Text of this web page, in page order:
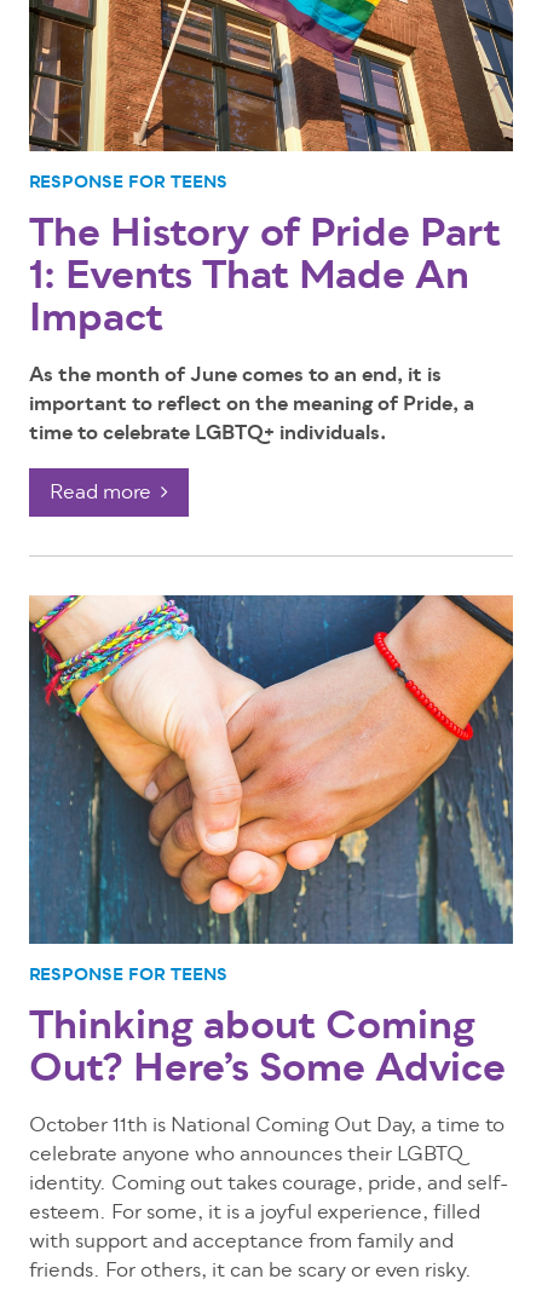
RESPONSE FOR TEENS
The History of Pride Part
1: Events That Made An
Impact
As the month of June comes to an end, it is
important to reflect on the meaning of Pride, a
time to celebrate LGBTQ+ individuals.
Read more
RESPONSE FOR TEENS
Thinking about Coming
Out? Here’s Some Advice
October 11th is National Coming Out Day, a time to
celebrate anyone who announces their LGBTQ
identity. Coming out takes courage, pride, and self-
esteem. For some, it is a joyful experience, filled
with support and acceptance from family and
friends. For others, it can be scary or even risky.